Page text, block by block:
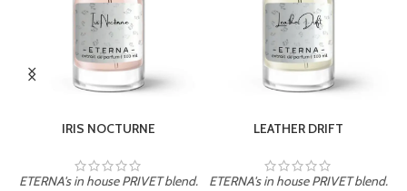
IRIS NOCTURNE
ETERNA's in house PRIVET blend.
LEATHER DRIFT
ETERNA's in house PRIVET blend.